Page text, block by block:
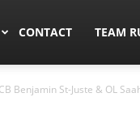
CONTACT TEAM
Benjamin St-Juste & OL